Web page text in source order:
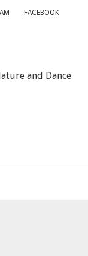
FACEBOOK
and Dance